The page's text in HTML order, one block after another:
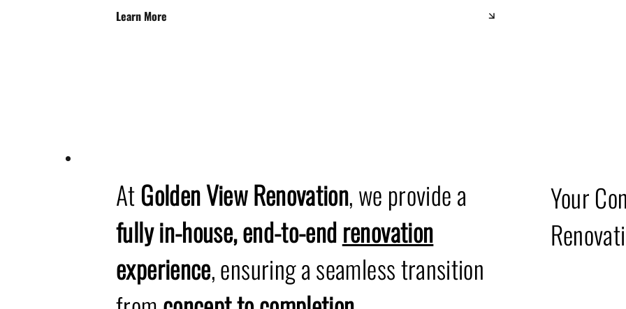
Learn More
AtGolden View Renovation, we provide a
fully in-house, end-to-endrenovation
experience, ensuring a seamless transition
Your